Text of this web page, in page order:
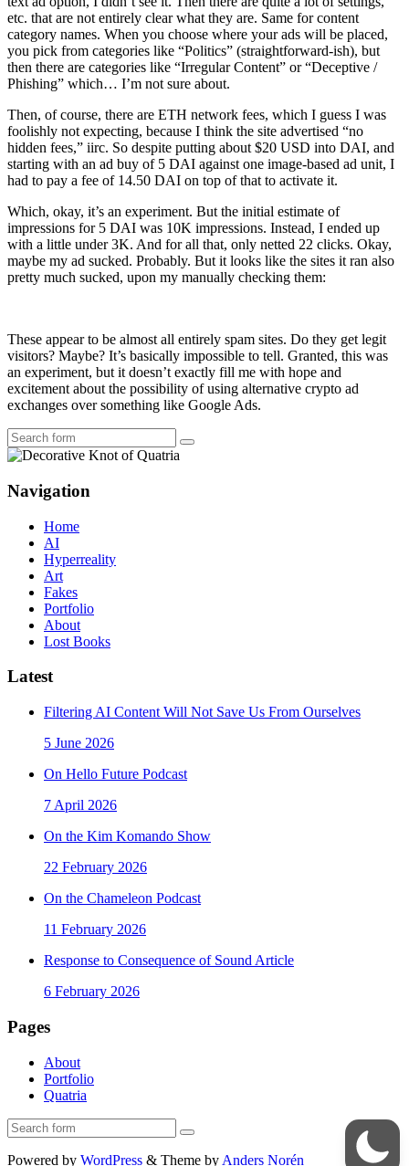
etc. that are not entirely clear what they are. Same for content
category names. When you choose where your ads will be placed,
you pick from categories like “Politics” (straightforward-ish), but
then there are categories like “Irregular Content” or “Deceptive /
Phishing” which… I’m not sure about.
Then, of course, there are ETH network fees, which I guess I was
foolishly not expecting, because I think the site advertised “no
hidden fees,” iirc. So despite putting about $20 USD into DAI, and
starting with an ad buy of 5 DAI against one image-based ad unit, I
had to pay a fee of 14.50 DAI on top of that to activate it.
Which, okay, it’s an experiment. But the initial estimate of
impressions for 5 DAI was 10K impressions. Instead, I ended up
with a little under 3K. And for all that, only netted 22 clicks. Okay,
maybe my ad sucked. Probably. But it looks like the sites it ran also
pretty much sucked, upon my manually checking them:
These appear to be almost all entirely spam sites. Do they get legit
visitors? Maybe? It’s basically impossible to tell. Granted, this was
an experiment, but it doesn’t exactly fill me with hope and
excitement about the possibility of using alternative crypto ad
exchanges over something like Google Ads.
Search
Navigation
Home
AI
Hyperreality
Art
Fakes
Portfolio
About
Lost Books
Latest
Filtering AI Content Will Not Save Us From Ourselves
5 June 2026
On Hello Future Podcast
7 April 2026
On the Kim Komando Show
22 February 2026
On the Chameleon Podcast
11 February 2026
Response to Consequence of Sound Article
6 February 2026
Pages
About
Portfolio
Quatria
Search
Powered by WordPress & Theme by Anders Norén